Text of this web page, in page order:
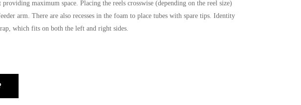
maximum space. Placing the reels crosswise (depending on the reel size)
arm. There are also recesses in the foam to place tubes with spare tips. Identity
which fits on both the left and right sides.